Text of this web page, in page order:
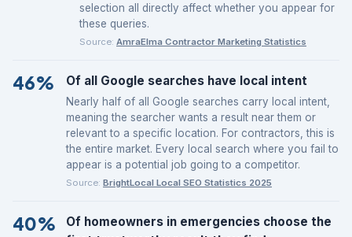
selection all directly affect whether you appear for
these queries.
Source: AmraElma Contractor Marketing Statistics
46% Of all Google searches have local intent
Nearly half of all Google searches carry local intent,
meaning the searcher wants a result near them or
relevant to a specific location. For contractors, this is
the entire market. Every local search where you fail to
appear is a potential job going to a competitor.
Source: BrightLocal Local SEO Statistics 2025
40%
Of homeowners in emergencies choose the